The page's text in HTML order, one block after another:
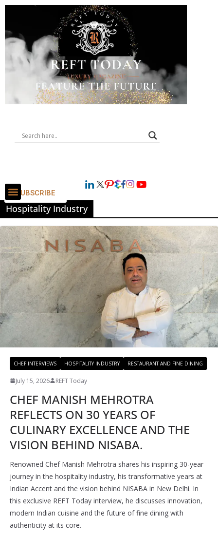
SUBSCRIBE
Hospitality Industry
CHEF INTERVIEWS HOSPITALITY INDUSTRY RESTAURANT AND FINE DINING
July 15, 2026 REFT Today
CHEF MANISH MEHROTRA
REFLECTS ON 30 YEARS OF
CULINARY EXCELLENCE AND THE
VISION BEHIND NISABA.
Renowned Chef Manish Mehrotra shares his inspiring 30-year
journey in the hospitality industry, his transformative years at
Indian Accent and the vision behind NISABA in New Delhi. In
this exclusive REFT Today interview, he discusses innovation,
modern Indian cuisine and the future of fine dining with
authenticity at its core.